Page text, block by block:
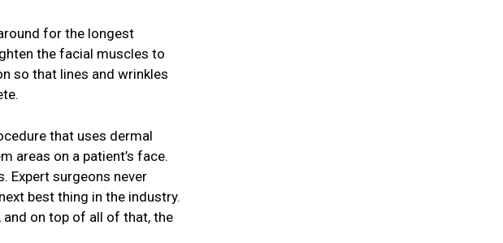
for the longest
the facial muscles to
so that lines and wrinkles
that uses dermal
areas on a patient’s face.
Expert surgeons never
best thing in the industry.
and on top of all of that, the